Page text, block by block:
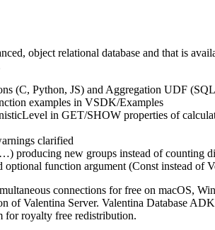
object relational database and that is
(C, Python, JS) and Aggregation UDF
examples in VSDK/Examples
in GET/SHOW properties of
clarified
producing new groups instead of counting
function argument (Const instead of
connections for free on macOS,
of Valentina Server. Valentina Database
for royalty free redistribution.